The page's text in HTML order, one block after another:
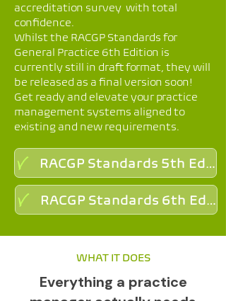
accreditation survey with total
confidence.
Whilst the RACGP Standards for
General Practice 6th Edition is
currently still in draft format, they will
be released as a final version soon!
Get ready and elevate your practice
management systems aligned to
existing and new requirements.
RACGP Standards 5th Edition
RACGP Standards 6th Edition (Draft)
WHAT IT DOES
Everything a practice